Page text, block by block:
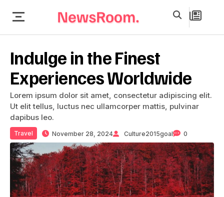
Indulge in the Finest
Experiences Worldwide
Lorem ipsum dolor sit amet, consectetur adipiscing elit.
Ut elit tellus, luctus nec ullamcorper mattis, pulvinar
dapibus leo.
Travel November 28, 2024 Culture2015goal 0